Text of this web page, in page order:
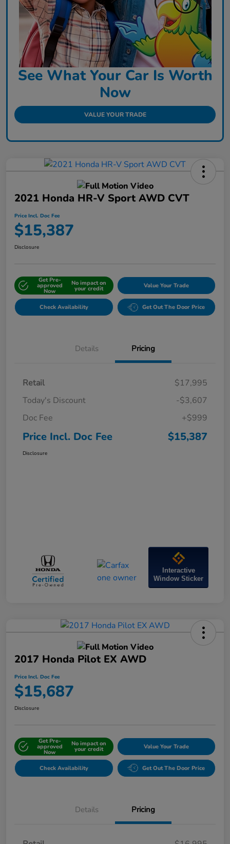
See What Your Car Is Worth
Now
VALUE YOUR TRADE
2021 Honda HR-V Sport AWD CVT
Price Incl. Doc Fee
$15,387
Disclosure
Get Pre-
approved
Now
No impact on
your credit Value Your Trade
Check Availability Get Out The Door Price
Details Pricing
Retail
$17,995
Today's Discount
-$3,607
Doc Fee
+$999
Price Incl. Doc Fee $15,387
Disclosure
Interactive
Window Sticker
2017 Honda Pilot EX AWD
Price Incl. Doc Fee
$15,687
Disclosure
Get Pre-
approved
Now
No impact on
your credit Value Your Trade
Check Availability Get Out The Door Price
Details Pricing